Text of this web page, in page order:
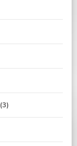
(3)